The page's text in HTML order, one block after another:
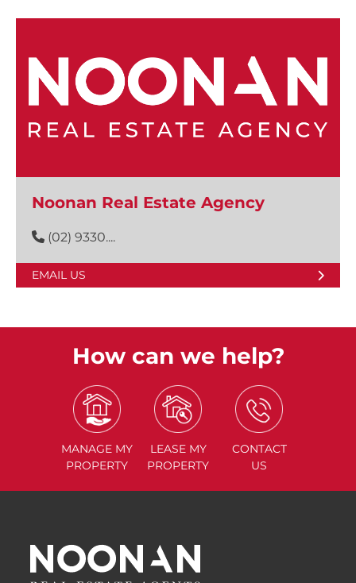
Noonan Real Estate Agency
(02) 9330....
EMAIL US
How can we help?
MANAGE MY
PROPERTY
LEASE MY
PROPERTY
CONTACT
US